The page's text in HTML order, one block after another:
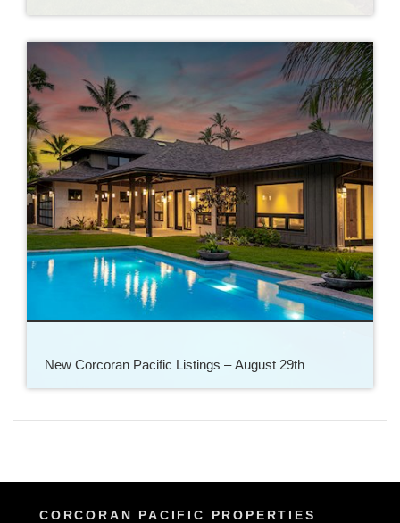
New Corcoran Pacific Listings – August 29th
CORCORAN PACIFIC PROPERTIES